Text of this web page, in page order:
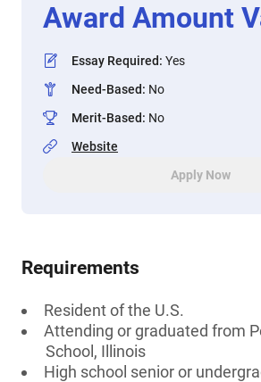
Award Amount
Essay Required: Yes
Need-Based: No
Merit-Based: No
Website
Apply Now
Requirements
Resident of the U.S.
Attending or graduated from
School, Illinois
High school senior or